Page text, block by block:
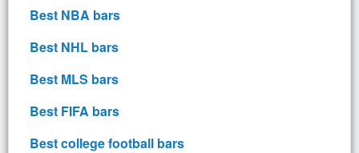
Best NBA bars
Best NHL bars
Best MLS bars
Best FIFA bars
Best college football bars